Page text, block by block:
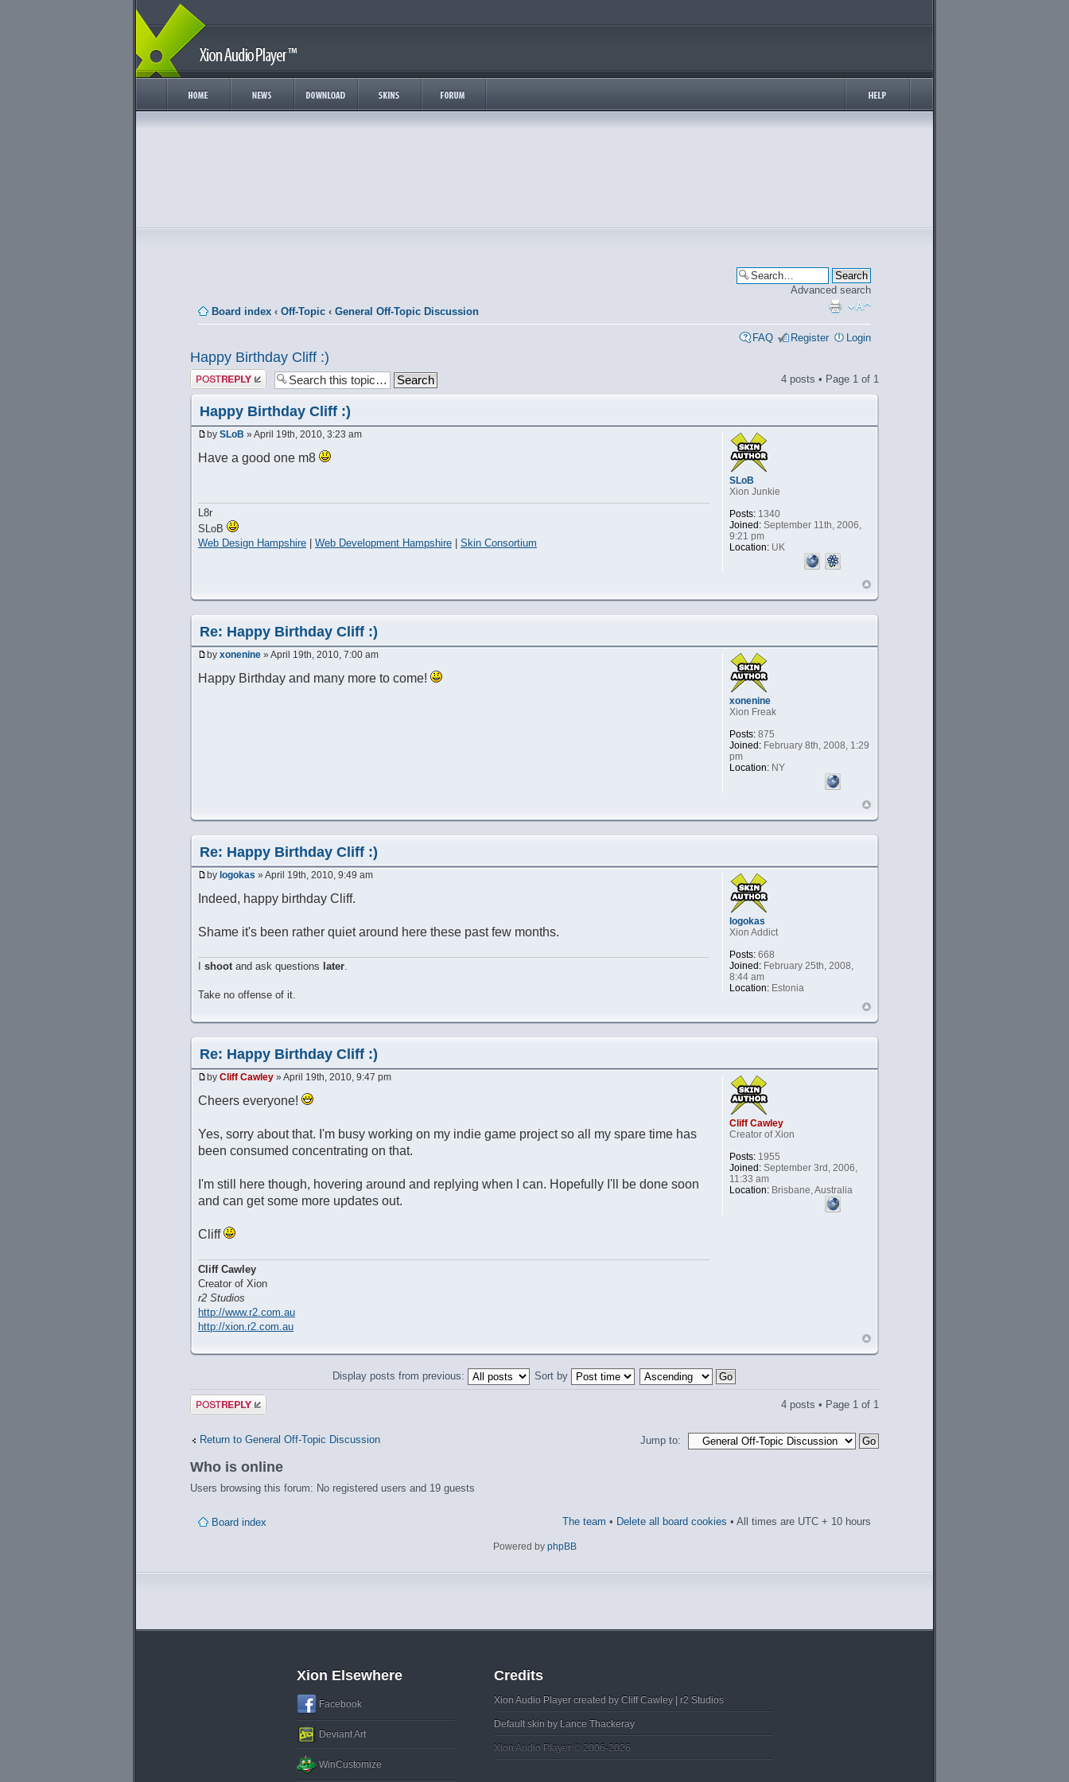
Advanced search
Board index ‹ Off-Topic ‹ General Off-Topic Discussion
FAQ Register Login
Happy Birthday Cliff :)
Post a reply 4 posts • Page 1 of 1
Happy Birthday Cliff :)
by SLoB » April 19th, 2010, 3:23 am
Have a good one m8
L8r
SLoB
Web Design Hampshire
Web Development Hampshire Skin Consortium
SLoB
Xion Junkie
Posts:1340
Joined:September 11th, 2006,
9:21 pm
Location:UK
Re: Happy Birthday Cliff :)
by xonenine » April 19th, 2010, 7:00 am
Happy Birthday and many more to come!
xonenine
Xion Freak
Posts:875
Joined:February 8th, 2008, 1:29
pm
Location:NY
Re: Happy Birthday Cliff :)
by logokas » April 19th, 2010, 9:49 am
Indeed, happy birthday Cliff.
Shame it's been rather quiet around here these past few months.
shootand ask questions later.
Take no offense of it.
logokas
Xion Addict
Posts:668
Joined:February 25th, 2008,
8:44 am
Location:Estonia
Re: Happy Birthday Cliff :)
by Cliff Cawley » April 19th, 2010, 9:47 pm
Cheers everyone!
Yes, sorry about that. I'm busy working on my indie game project so all my spare time has
been consumed concentrating on that.
I'm still here though, hovering around and replying when I can. Hopefully I'll be done soon
and can get some more updates out.
Cliff
Cliff Cawley
Creator of Xion
r2 Studios
http://www.r2.com.au
http://xion.r2.com.au
Cliff Cawley
Creator of Xion
Posts:1955
Joined:September 3rd, 2006,
11:33 am
Location:Brisbane, Australia
Display posts from previous: Sort by
Post a reply 4 posts • Page 1 of 1
Return to General Off-Topic Discussion Jump to:
Who is online
Users browsing this forum: No registered users and 19 guests
Board index The team • Delete all board cookies • All times are UTC + 10 hours
Powered by phpBB
Xion Elsewhere
Facebook
Deviant Art
WinCustomize
Credits
Xion Audio Player created by Cliff Cawley r2 Studios
Default skin by Lance Thackeray
Xion Audio Player © 2006-2026